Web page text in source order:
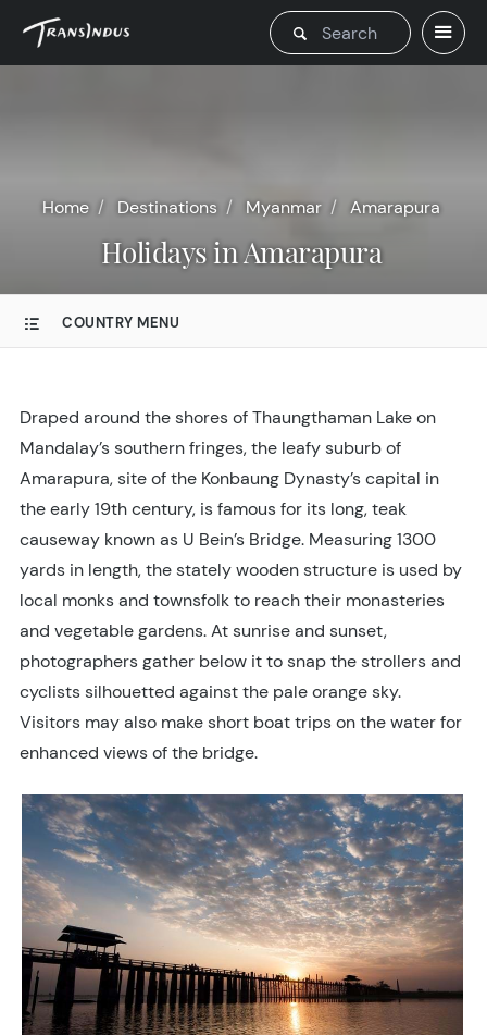
Home Destinations Myanmar Amarapura
Holidays in Amarapura
COUNTRY MENU
Draped around the shores of Thaungthaman Lake on
Mandalay’s southern fringes, the leafy suburb of
Amarapura, site of the Konbaung Dynasty’s capital in
the early 19th century, is famous for its long, teak
causeway known as U Bein’s Bridge. Measuring 1300
yards in length, the stately wooden structure is used by
local monks and townsfolk to reach their monasteries
and vegetable gardens. At sunrise and sunset,
photographers gather below it to snap the strollers and
cyclists silhouetted against the pale orange sky.
Visitors may also make short boat trips on the water for
enhanced views of the bridge.